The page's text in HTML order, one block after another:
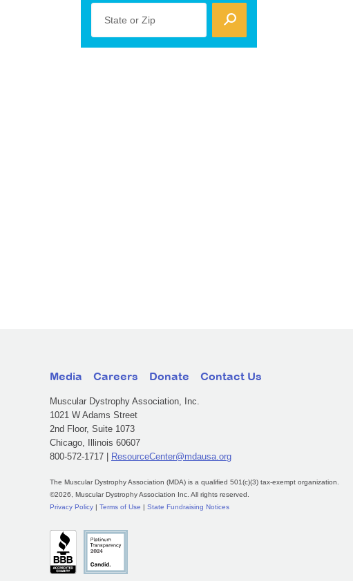
State or Zip
Media Careers Donate Contact Us
Muscular Dystrophy Association, Inc.
1021 W Adams Street
2nd Floor, Suite 1073
Chicago, Illinois 60607
800-572-1717 |
ResourceCenter@mdausa.org
The Muscular Dystrophy Association (MDA) is a qualified 501(c)(3) tax-exempt organization.
©2026, Muscular Dystrophy Association Inc. All rights reserved.
Privacy Policy
Terms of Use State Fundraising Notices